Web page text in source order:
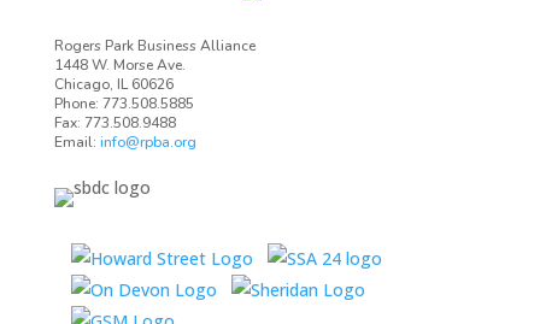
Rogers Park Business Alliance
1448 W. Morse Ave.
Chicago, IL 60626
Phone: 773.508.5885
Fax: 773.508.9488
Email: info@rpba.org